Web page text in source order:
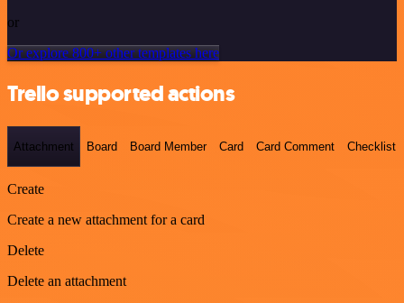
or
Or explore 800+ other templates here
Trello supported actions
Attachment Board Board Member Card Card Comment Checklist
Create
Create a new attachment for a card
Delete
Delete an attachment